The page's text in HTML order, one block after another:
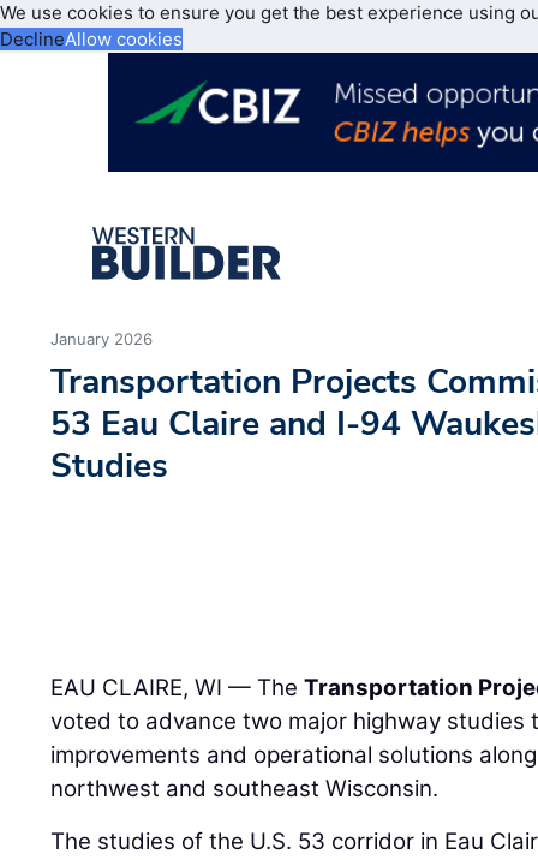
We use cookies to ensure you get the best experience using
DeclineAllow cookies
January 2026
Transportation Projects
53 Eau Claire and I-94
Studies
EAU CLAIRE, WI — TheTransportation
voted to advance two major highway
improvements and operational solutions
northwest and southeast Wisconsin.
The studies of the U.S. 53 corridor in Eau